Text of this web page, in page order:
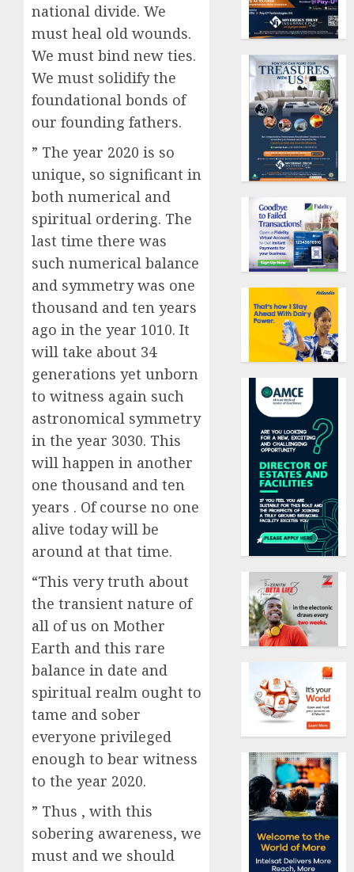
national divide. We
must heal old wounds.
We must bind new ties.
We must solidify the
foundational bonds of
our founding fathers.
” The year 2020 is so
unique, so significant in
both numerical and
spiritual ordering. The
last time there was
such numerical balance
and symmetry was one
thousand and ten years
ago in the year 1010. It
will take about 34
generations yet unborn
to witness again such
astronomical symmetry
in the year 3030. This
will happen in another
one thousand and ten
years . Of course no one
alive today will be
around at that time.
“This very truth about
the transient nature of
all of us on Mother
Earth and this rare
balance in date and
spiritual realm ought to
tame and sober
everyone privileged
enough to bear witness
to the year 2020.
” Thus , with this
sobering awareness, we
must and we should